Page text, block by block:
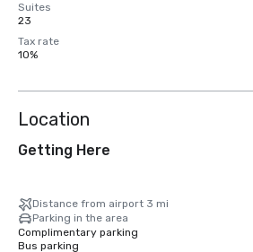
Suites
23
Tax rate
10%
Location
Getting Here
Distance from airport 3 mi
Parking in the area
Complimentary parking
Bus parking